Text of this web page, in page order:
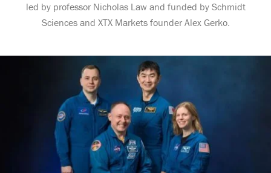
led by professor Nicholas Law and funded by Schmidt
Sciences and XTX Markets founder Alex Gerko.